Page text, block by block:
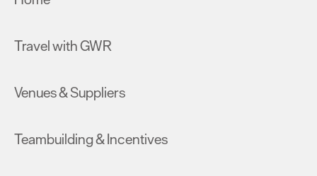
Travel with GWR
Venues & Suppliers
Teambuilding & Incentives